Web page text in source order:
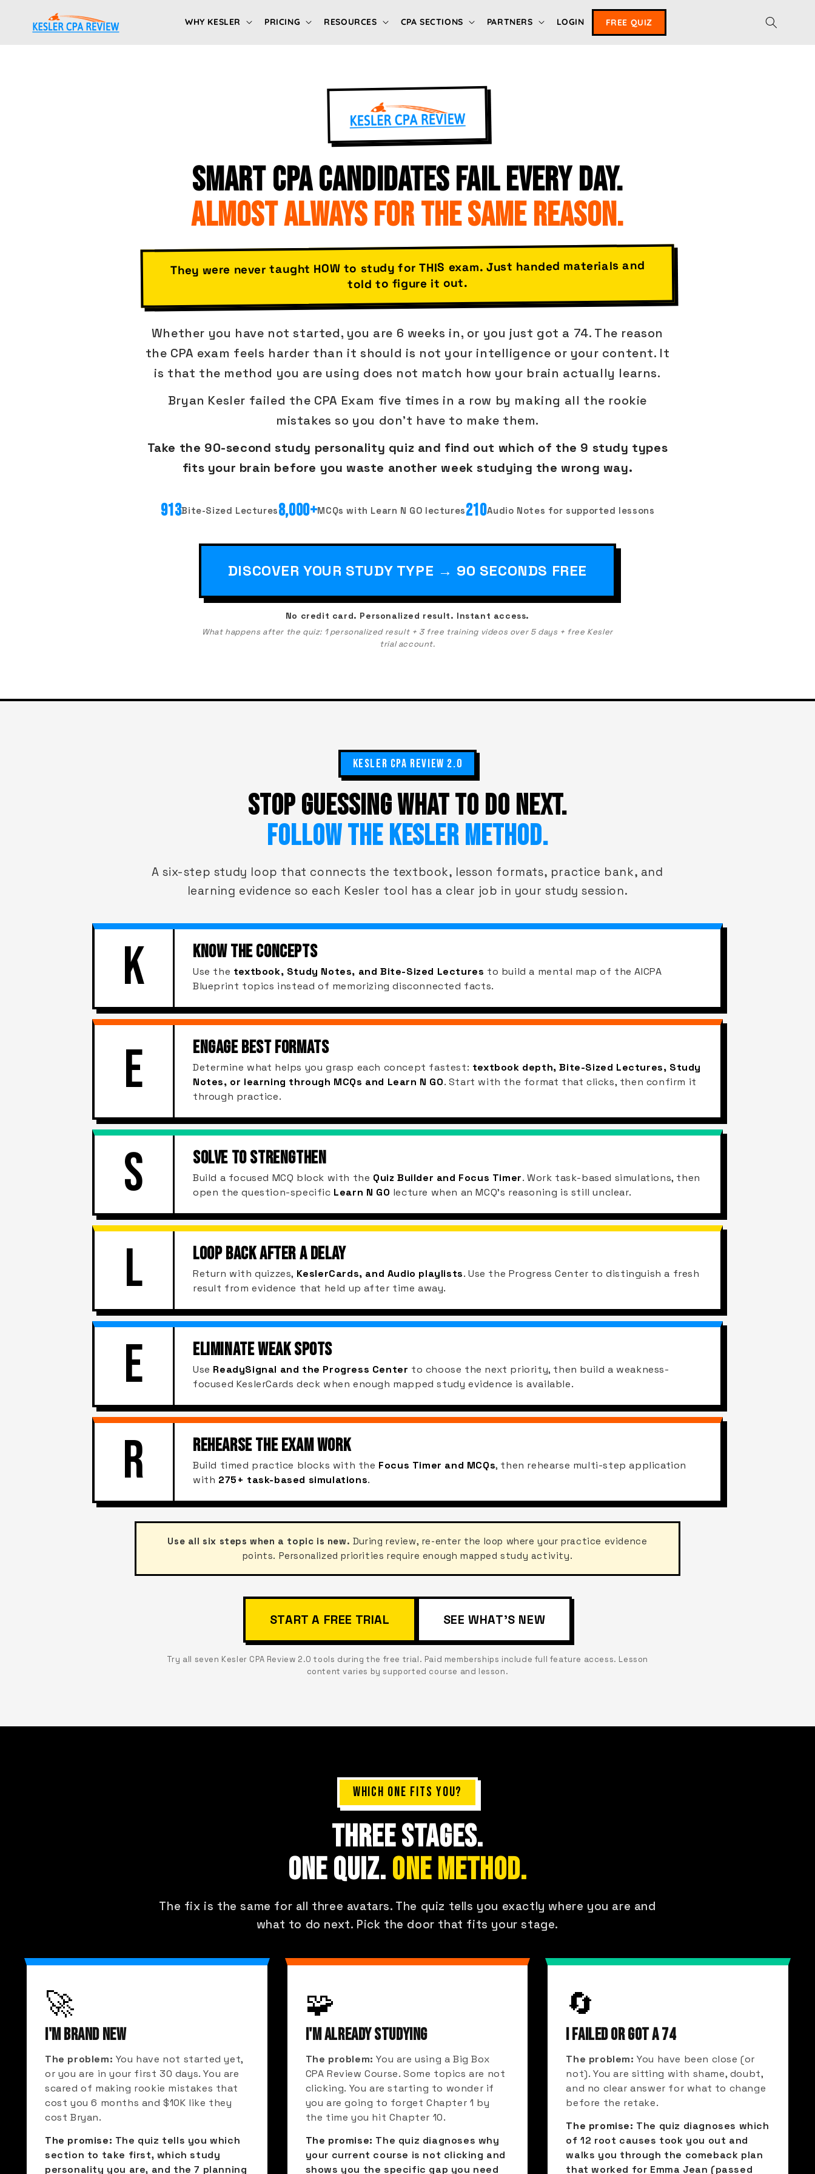
content
WHY KESLER PRICING RESOURCES CPA SECTIONS PARTNERS LOGIN FREE QUIZ
SMART CPA CANDIDATES FAIL EVERY DAY.
ALMOST ALWAYS FOR THE SAME REASON.
They were never taught HOW to study for THIS exam. Just handed materials and
told to figure it out.
Whether you have not started, you are 6 weeks in, or you just got a 74. The reason
the CPA exam feels harder than it should is not your intelligence or your content. It
is that the method you are using does not match how your brain actually learns.
Bryan Kesler failed the CPA Exam five times in a row by making all the rookie
mistakes so you don't have to make them.
Take the 90-second study personality quiz and find out which of the 9 study types
fits your brain before you waste another week studying the wrong way.
913Bite-Sized Lectures8,000+MCQs with Learn N GO lectures210Audio Notes for supported lessons
DISCOVER YOUR STUDY TYPE → 90 SECONDS FREE
No credit card. Personalized result. Instant access.
What happens after the quiz: 1 personalized result + 3 free training videos over 5 days + free Kesler
trial account.
KESLER CPA REVIEW 2.0
STOP GUESSING WHAT TO DO NEXT.
FOLLOW THE KESLER METHOD.
A six-step study loop that connects the textbook, lesson formats, practice bank, and
learning evidence so each Kesler tool has a clear job in your study session.
K KNOW THE CONCEPTS
Use the textbook, Study Notes, and Bite-Sized Lectures to build a mental map of the AICPA
Blueprint topics instead of memorizing disconnected facts.
E ENGAGE BEST FORMATS
Determine what helps you grasp each concept fastest: textbook depth, Bite-Sized Lectures, Study
Notes, or learning through MCQs and Learn N GO. Start with the format that clicks, then confirm it
through practice.
S SOLVE TO STRENGTHEN
Build a focused MCQ block with the Quiz Builder and Focus Timer. Work task-based simulations, then
open the question-specific Learn N GO lecture when an MCQ's reasoning is still unclear.
L LOOP BACK AFTER A DELAY
Return with quizzes, KeslerCards, and Audio playlists. Use the Progress Center to distinguish a fresh
result from evidence that held up after time away.
E ELIMINATE WEAK SPOTS
Use ReadySignal and the Progress Center to choose the next priority, then build a weakness-
focused KeslerCards deck when enough mapped study evidence is available.
R REHEARSE THE EXAM WORK
Build timed practice blocks with the Focus Timer and MCQs, then rehearse multi-step application
with 275+ task-based simulations.
Use all six steps when a topic is new. During review, re-enter the loop where your practice evidence
points. Personalized priorities require enough mapped study activity.
START A FREE TRIAL SEE WHAT'S NEW
Try all seven Kesler CPA Review 2.0 tools during the free trial. Paid memberships include full feature access. Lesson
content varies by supported course and lesson.
WHICH ONE FITS YOU?
THREE STAGES.
ONE QUIZ.ONE METHOD.
The fix is the same for all three avatars. The quiz tells you exactly where you are and
what to do next. Pick the door that fits your stage.
🚀
I'M BRAND NEW
The problem: You have not started yet,
or you are in your first 30 days. You are
scared of making rookie mistakes that
cost you 6 months and $10K like they
cost Bryan.
The promise: The quiz tells you which
section to take first, which study
personality you are, and the 7 planning
🧩
I'M ALREADY STUDYING
The problem: You are using a Big Box
CPA Review Course. Some topics are not
clicking. You are starting to wonder if
you are going to forget Chapter 1 by
the time you hit Chapter 10.
The promise: The quiz diagnoses why
your current course is not clicking and
shows you the specific gap you need
🔄
I FAILED OR GOT A 74
The problem: You have been close (or
not). You are sitting with shame, doubt,
and no clear answer for what to change
before the retake.
The promise: The quiz diagnoses which
of 12 root causes took you out and
walks you through the comeback plan
that worked for Emma Jean (passed